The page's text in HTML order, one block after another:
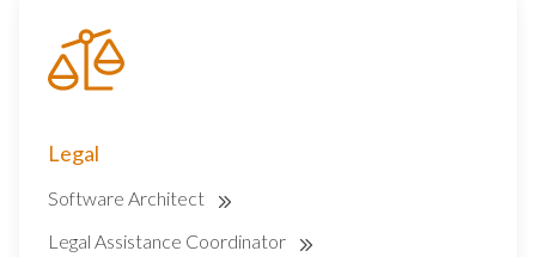
Legal
Software Architect
Legal Assistance Coordinator